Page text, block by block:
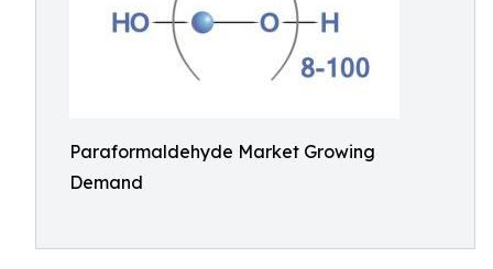
Paraformaldehyde Market Growing
Demand